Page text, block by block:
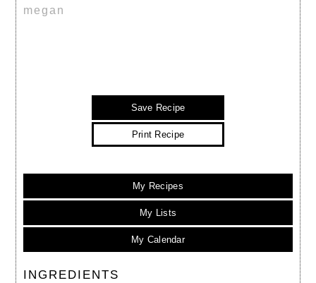
megan
Save Recipe
Print Recipe
My Recipes
My Lists
My Calendar
INGREDIENTS